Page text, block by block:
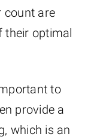
count are
their optimal
to
provide a
which is an